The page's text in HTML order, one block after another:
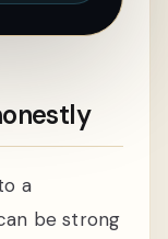
a
be strong